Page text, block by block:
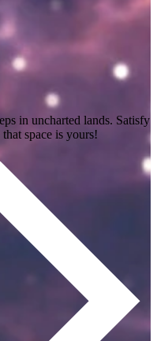
in uncharted lands. Satisfy
space is yours!